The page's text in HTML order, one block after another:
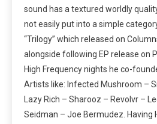
sound has a textured worldly
not easily put into a simple
“Trilogy” which released on
alongside following EP release on
High Frequency nights he co-
Artists like: Infected Mushroom –
Lazy Rich – Sharooz – Revolvr –
Seidman – Joe Bermudez. Having